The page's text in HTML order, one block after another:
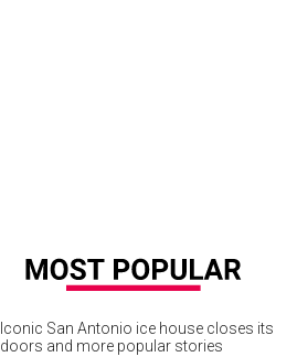
Iconic San Antonio ice house closes its
doors and more popular stories